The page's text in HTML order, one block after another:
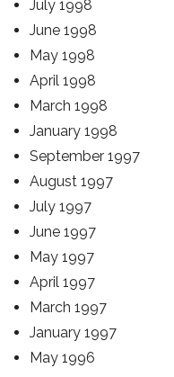
July 1998
June 1998
May 1998
April 1998
March 1998
January 1998
September 1997
August 1997
July 1997
June 1997
May 1997
April 1997
March 1997
January 1997
May 1996